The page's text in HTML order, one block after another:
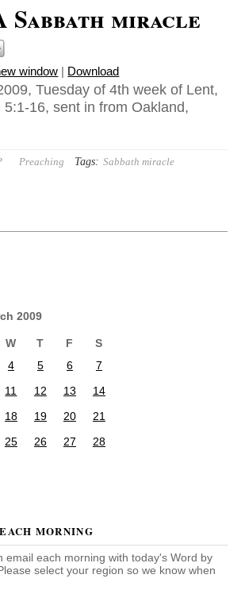
Sabbath miracle
window | Download
Tuesday of 4th week of Lent,
5:1-16, sent in from Oakland,
Preaching Tags: Sabbath miracle
2009
W T F
S
4 5 6
7
11 12 13
14
18 19 20
21
25 26 27
28
MORNING
email each morning with today's Word by
select your region so we know when